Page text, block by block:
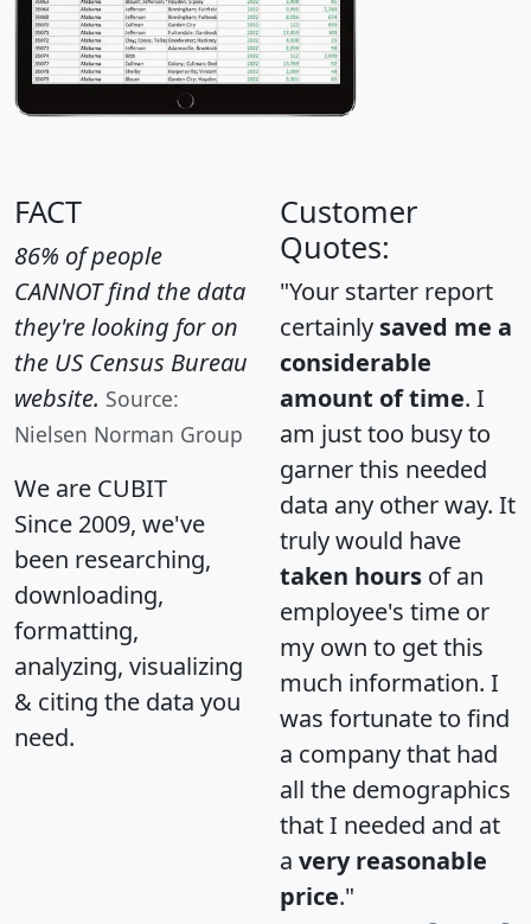
FACT
86% of people
CANNOT find the data
they're looking for on
the US Census Bureau
website. Source:
Nielsen Norman Group
We are CUBIT
Since 2009, we've
been researching,
downloading,
formatting,
analyzing, visualizing
& citing the data you
need.
Customer
Quotes:
"Your starter report
certainly saved me a
considerable
amount of time. I
am just too busy to
garner this needed
data any other way. It
truly would have
taken hours of an
employee's time or
my own to get this
much information. I
was fortunate to find
a company that had
all the demographics
that I needed and at
a very reasonable
price."